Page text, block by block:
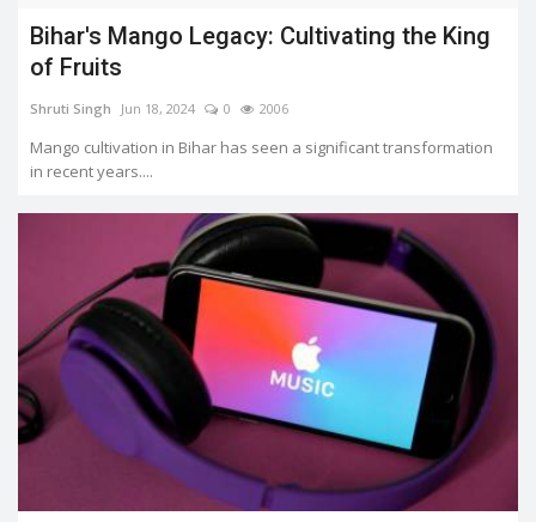
Bihar's Mango Legacy: Cultivating the King
of Fruits
Shruti Singh Jun 18, 2024 0 2006
Mango cultivation in Bihar has seen a significant transformation
in recent years....